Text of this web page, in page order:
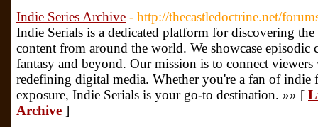
Indie Series Archive - http://thecastledoctrine.net/
Indie Serials is a dedicated platform for discovering
content from around the world. We showcase episodic
fantasy and beyond. Our mission is to connect viewers
redefining digital media. Whether you're a fan of
exposure, Indie Serials is your go-to destination. »» [
Archive ]